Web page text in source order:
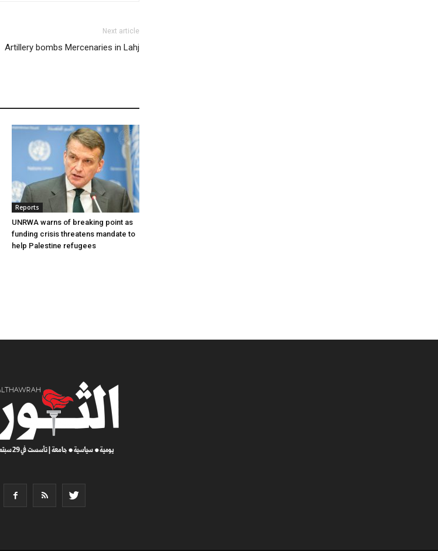
Next article
Artillery bombs Mercenaries in Lahj
Reports
UNRWA warns of breaking point as
funding crisis threatens mandate to
help Palestine refugees